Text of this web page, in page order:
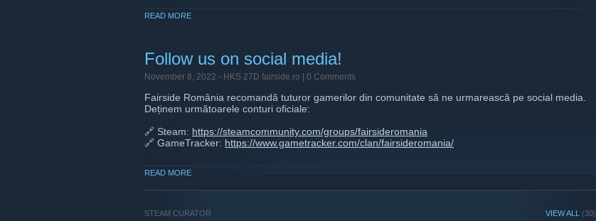
READ MORE
Follow us on social media!
November 8, 2022 - HKS 27D fairside.ro | 0 Comments
Fairside România recomandă tuturor gamerilor din comunitate să ne urmarească pe social media.
Deținem următoarele conturi oficiale:
🔗 Steam: https://steamcommunity.com/groups/fairsideromania
🔗 GameTracker: https://www.gametracker.com/clan/fairsideromania/
🔗 Facebook:
🔗 Reddit:https://www.reddit.com/r/fairsideromania/
READ MORE
VIEW ALL (30)
STEAM CURATOR